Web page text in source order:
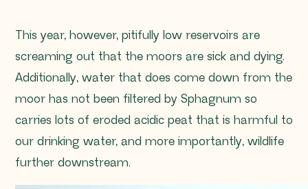
This year, however, pitifully low reservoirs are
screaming out that the moors are sick and dying.
Additionally, water that does come down from the
moor has not been filtered by Sphagnum so
carries lots of eroded acidic peat that is harmful to
our drinking water, and more importantly, wildlife
further downstream.